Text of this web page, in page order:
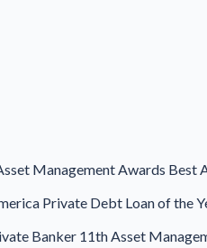
Management Awards Best
Private Debt Loan of the
Banker 11th Asset